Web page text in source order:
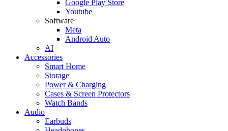
Google Play Store
Youtube
Software
Meta
Android Auto
AI
Accessories
Smart Home
Storage
Power & Charging
Cases & Screen Protectors
Watch Bands
Audio
Earbuds